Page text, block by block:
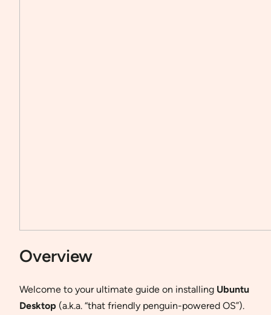
Overview
Welcome to your ultimate guide on installing Ubuntu
Desktop (a.k.a. “that friendly penguin-powered OS”).